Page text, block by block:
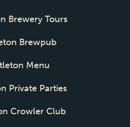
Brewery Tours
Brewpub
Menu
Private Parties
Crowler Club